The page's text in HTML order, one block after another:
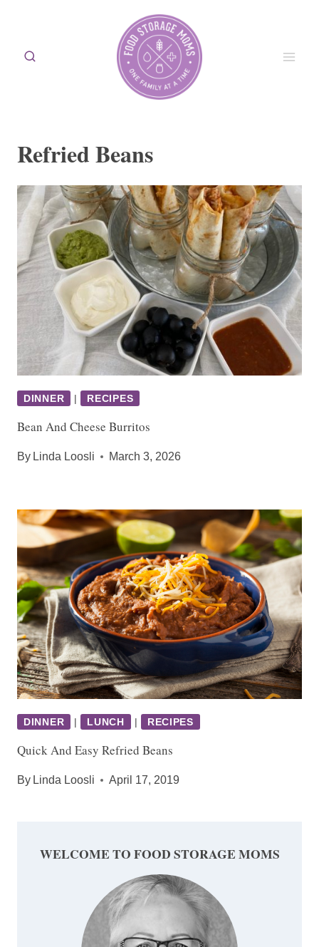
content
Refried Beans
DINNER | RECIPES
Bean And Cheese Burritos
By Linda Loosli March 3, 2026
DINNER | LUNCH | RECIPES
Quick And Easy Refried Beans
By Linda Loosli April 17, 2019
WELCOME TO FOOD STORAGE MOMS